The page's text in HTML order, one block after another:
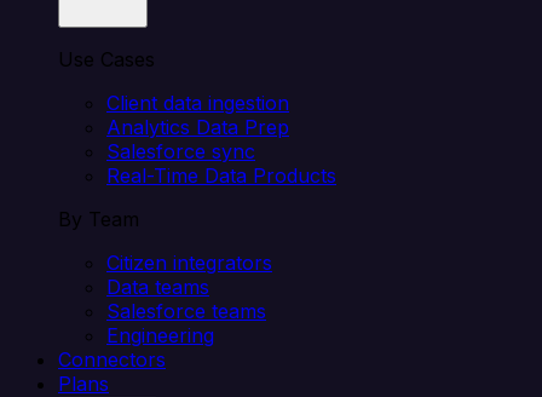
Use Cases
Client data ingestion
Analytics Data Prep
Salesforce sync
Real-Time Data Products
By Team
Citizen integrators
Data teams
Salesforce teams
Engineering
Connectors
Plans